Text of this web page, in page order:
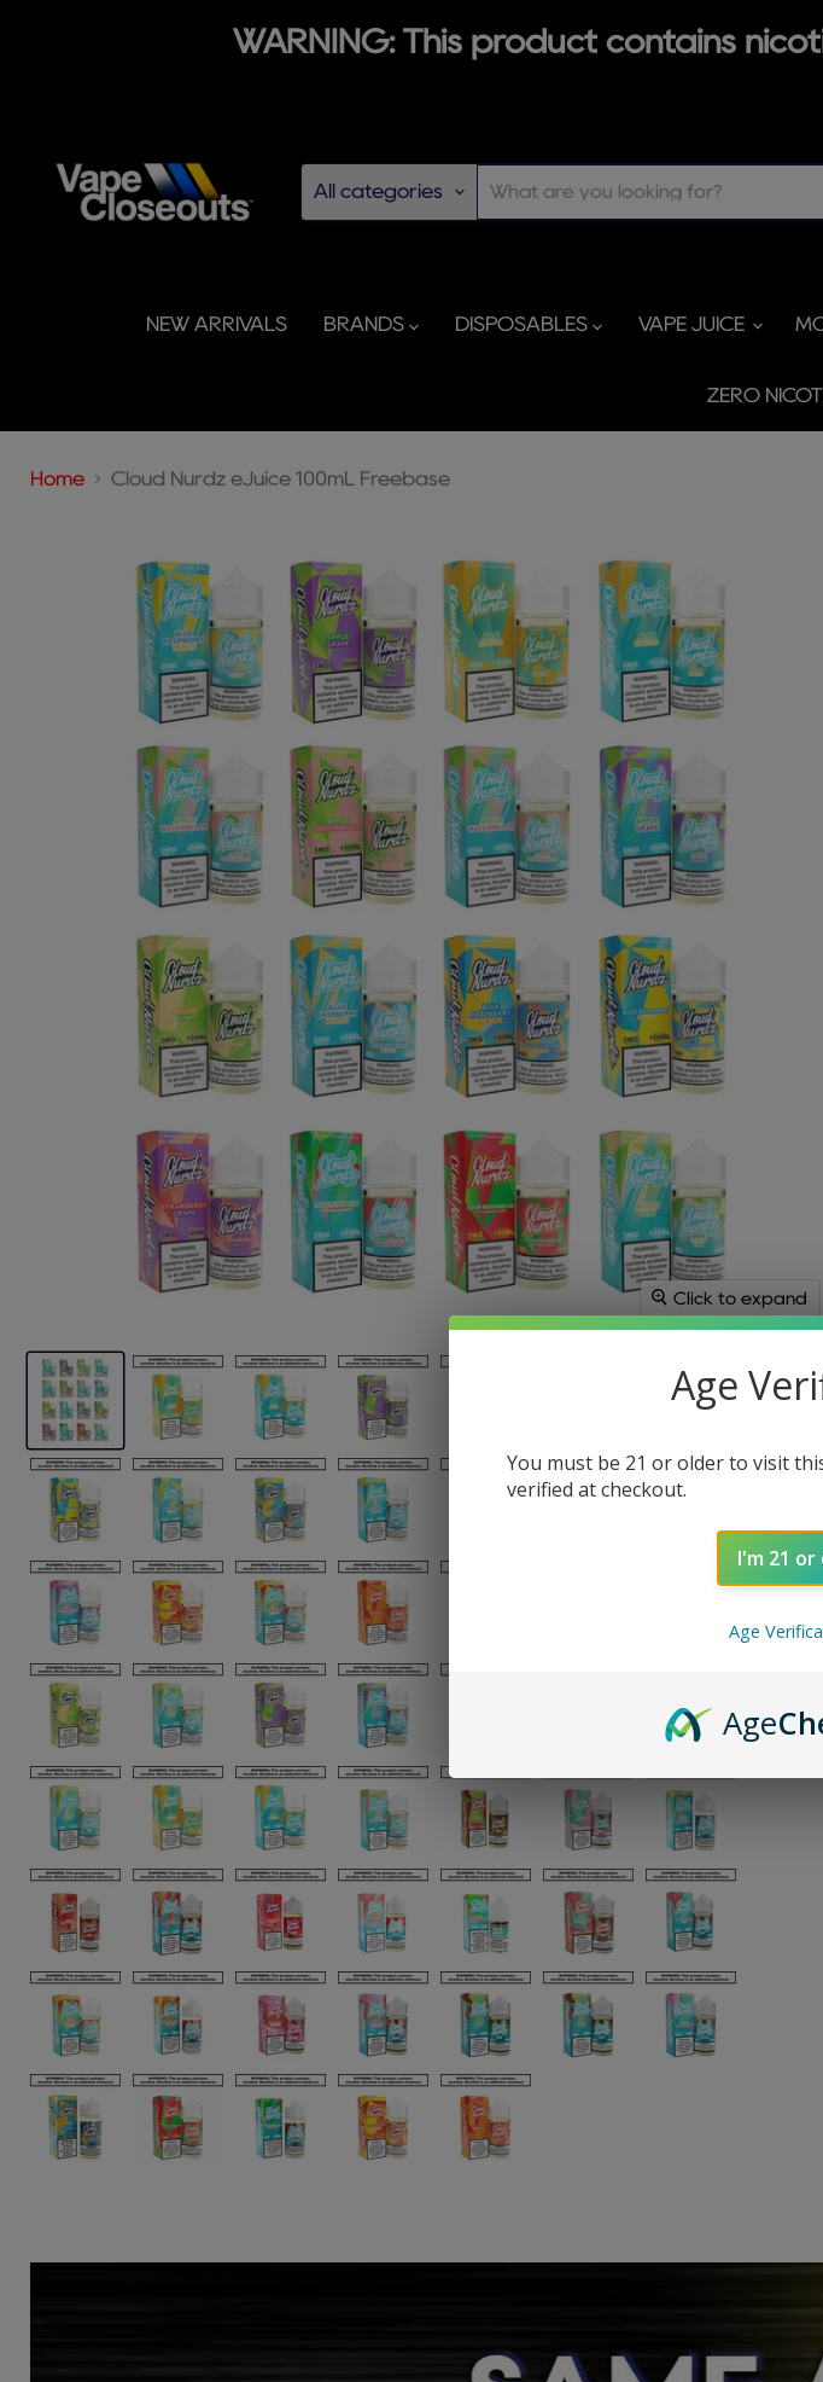
WARNING: This product contains
All categories
NEW ARRIVALS BRANDS DISPOSABLES VAPE JUICE
ZERO
Home Cloud Nurdz eJuice 100mL Freebase
Click to expand
Age
You must be 21 or older to visit
verified at checkout.
I'm 21
Age
Age